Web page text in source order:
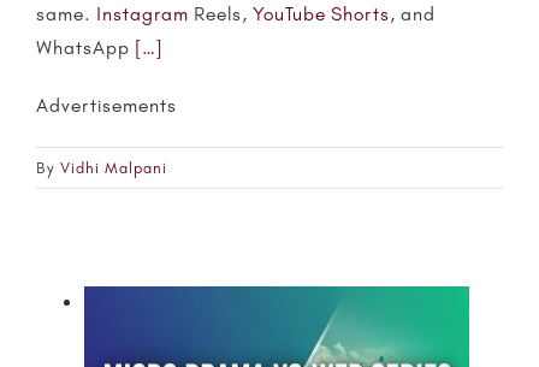
same. Instagram Reels, YouTube Shorts, and
WhatsApp […]
Advertisements
By Vidhi Malpani